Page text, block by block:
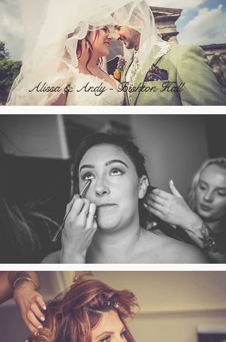
Alissa & Andy - Bishton Hall